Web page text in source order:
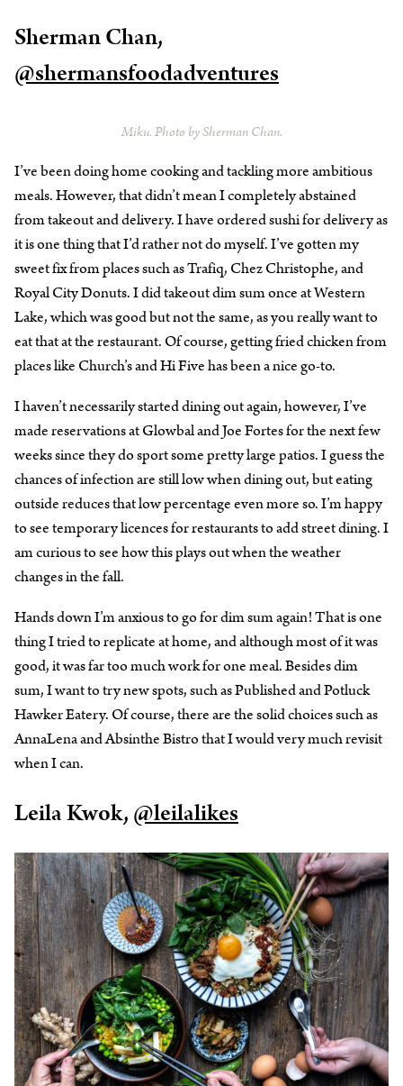
Sherman Chan,
@shermansfoodadventures
Miku. Photo by Sherman Chan.
I’ve been doing home cooking and tackling more ambitious
meals. However, that didn’t mean I completely abstained
from takeout and delivery. I have ordered sushi for delivery as
it is one thing that I’d rather not do myself. I’ve gotten my
sweet fix from places such as Trafiq, Chez Christophe, and
Royal City Donuts. I did takeout dim sum once at Western
Lake, which was good but not the same, as you really want to
eat that at the restaurant. Of course, getting fried chicken from
places like Church’s and Hi Five has been a nice go-to.
I haven’t necessarily started dining out again, however, I’ve
made reservations at Glowbal and Joe Fortes for the next few
weeks since they do sport some pretty large patios. I guess the
chances of infection are still low when dining out, but eating
outside reduces that low percentage even more so. I’m happy
to see temporary licences for restaurants to add street dining. I
am curious to see how this plays out when the weather
changes in the fall.
Hands down I’m anxious to go for dim sum again! That is one
thing I tried to replicate at home, and although most of it was
good, it was far too much work for one meal. Besides dim
sum, I want to try new spots, such as Published and Potluck
Hawker Eatery. Of course, there are the solid choices such as
AnnaLena and Absinthe Bistro that I would very much revisit
when I can.
Leila Kwok,@leilalikes